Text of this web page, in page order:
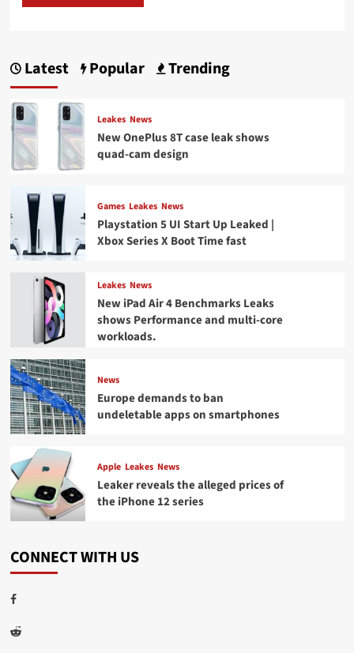
Latest Popular Trending
Leakes News
New OnePlus 8T case leak shows
quad-cam design
Games Leakes News
Playstation 5 UI Start Up Leaked |
Xbox Series X Boot Time fast
Leakes News
New iPad Air 4 Benchmarks Leaks
shows Performance and multi-core
workloads.
News
Europe demands to ban
undeletable apps on smartphones
Apple Leakes News
Leaker reveals the alleged prices of
the iPhone 12 series
CONNECT WITH US
Facebook
Reddit